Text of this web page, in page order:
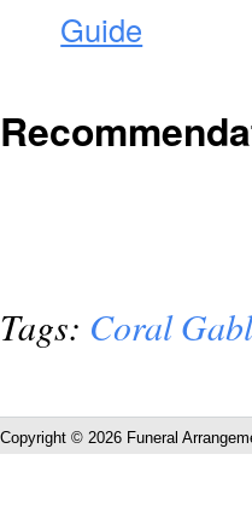
Guide
Tags: Coral
Copyright © 2026 Funeral